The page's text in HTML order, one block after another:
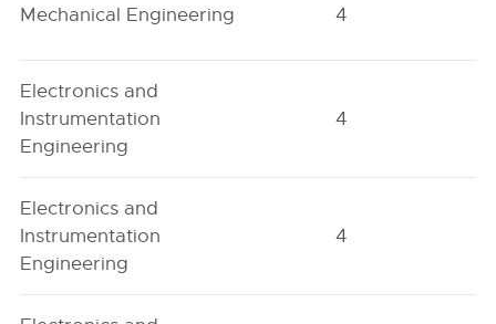
Mechanical Engineering 4
Electronics and
Instrumentation
Engineering
4
Electronics and
Instrumentation
Engineering
4